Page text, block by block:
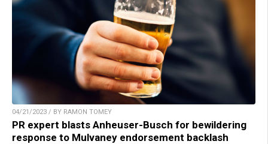
04/21/2023 / BY RAMON TOMEY
PR expert blasts Anheuser-Busch for bewildering
response to Mulvaney endorsement backlash